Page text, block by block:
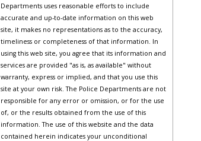
Departments uses reasonable efforts to include
accurate and up-to-date information on this web
site, it makes no representations as to the accuracy,
timeliness or completeness of that information. In
using this web site, you agree that its information and
services are provided "as is, as available" without
warranty, express or implied, and that you use this
site at your own risk. The Police Departments are not
responsible for any error or omission, or for the use
of, or the results obtained from the use of this
information. The use of this website and the data
contained herein indicates your unconditional